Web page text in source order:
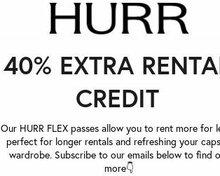
40% EXTRA
CREDIT
Our HURR FLEX passes allow you to rent more for
perfect for longer rentals and refreshing your
wardrobe. Subscribe to our emails below to find
more👇